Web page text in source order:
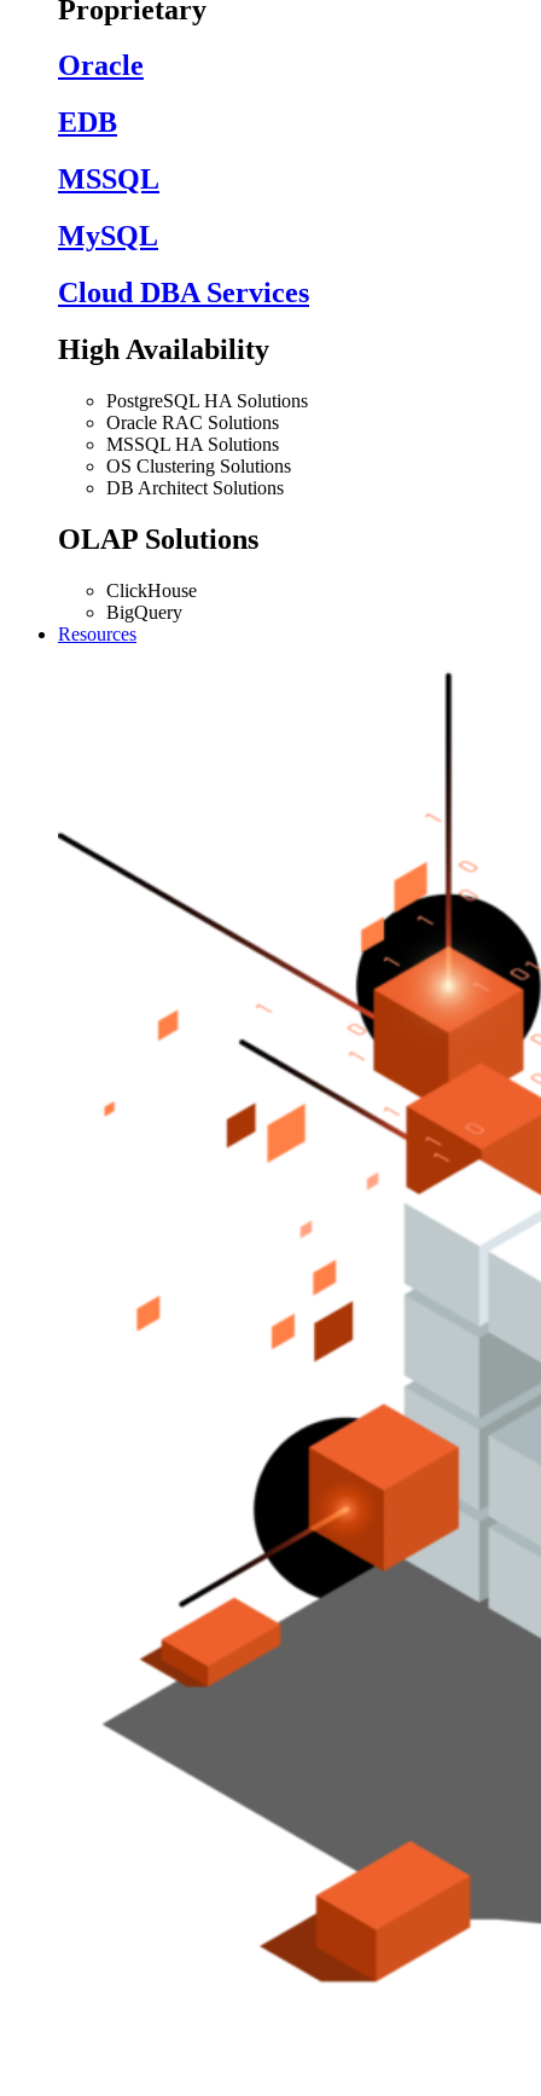
Proprietary
Oracle
EDB
MSSQL
MySQL
Cloud DBA Services
High Availability
PostgreSQL HA Solutions
Oracle RAC Solutions
MSSQL HA Solutions
OS Clustering Solutions
DB Architect Solutions
OLAP Solutions
ClickHouse
BigQuery
Resources